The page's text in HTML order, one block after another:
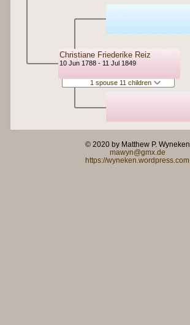
Christiane Friederike Reiz
10 Jun 1788 - 11 Jul 1849
1 spouse 11 children
© 2020 by Matthew P. Wyneken
mawyn@gmx.de
https://wyneken.wordpress.com